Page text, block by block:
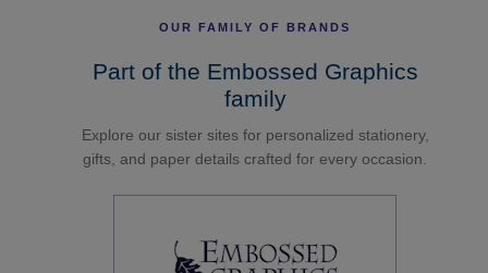
OUR FAMILY OF BRANDS
Part of the Embossed Graphics
family
Explore our sister sites for personalized stationery,
gifts, and paper details crafted for every occasion.